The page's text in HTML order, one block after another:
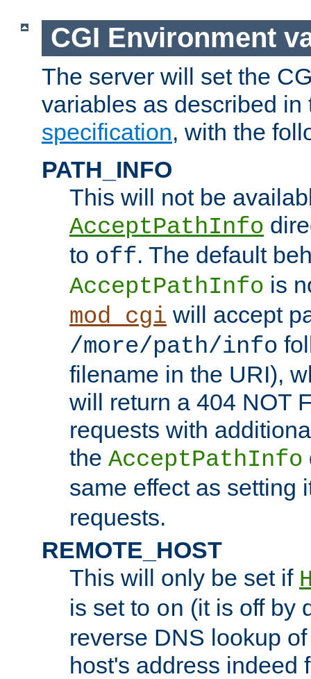
CGI Environment
The server will set the
variables as described
specification, with the
PATH_INFO
This will not be
AcceptPathInfo
to off. The default
AcceptPathInfo is
mod_cgi will accept
/more/path/info
filename in the URI),
will return a 404 NOT
requests with
the AcceptPathInfo
same effect as setting
requests.
REMOTE_HOST
This will only be set if
is set to on (it is off by
reverse DNS lookup
host's address indeed